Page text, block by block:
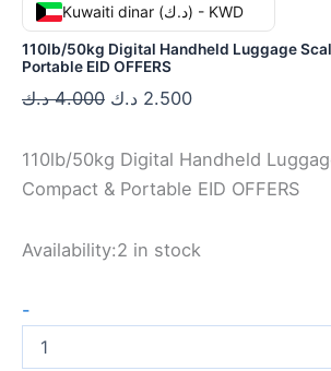
Kuwaiti dinar (د.ك) - KWD
110lb/50kg Digital Handheld Luggage
Portable EID OFFERS
4.000 د.ك 2.500 د.ك
110lb/50kg Digital Handheld
Compact & Portable EID OFFERS
Availability:2 in stock
-